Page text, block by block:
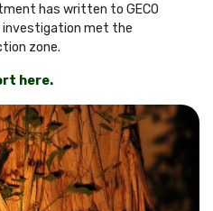
has written to GECO
met the
zone.
here.